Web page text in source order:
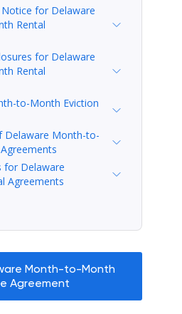
for Delaware
Rental
for Delaware
Rental
to-Month Eviction
Delaware Month-to-
for Delaware
Agreements
Month-to-Month
Agreement